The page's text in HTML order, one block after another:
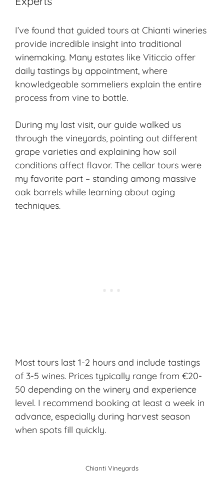
I’ve found that guided tours at Chianti wineries
provide incredible insight into traditional
winemaking. Many estates like Viticcio offer
daily tastings by appointment, where
knowledgeable sommeliers explain the entire
process from vine to bottle.
During my last visit, our guide walked us
through the vineyards, pointing out different
grape varieties and explaining how soil
conditions affect flavor. The cellar tours were
my favorite part – standing among massive
oak barrels while learning about aging
techniques.
Most tours last 1-2 hours and include tastings
of 3-5 wines. Prices typically range from €20-
50 depending on the winery and experience
level. I recommend booking at least a week in
advance, especially during harvest season
when spots fill quickly.
Chianti Vineyards